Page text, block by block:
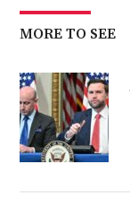
MORE TO SEE